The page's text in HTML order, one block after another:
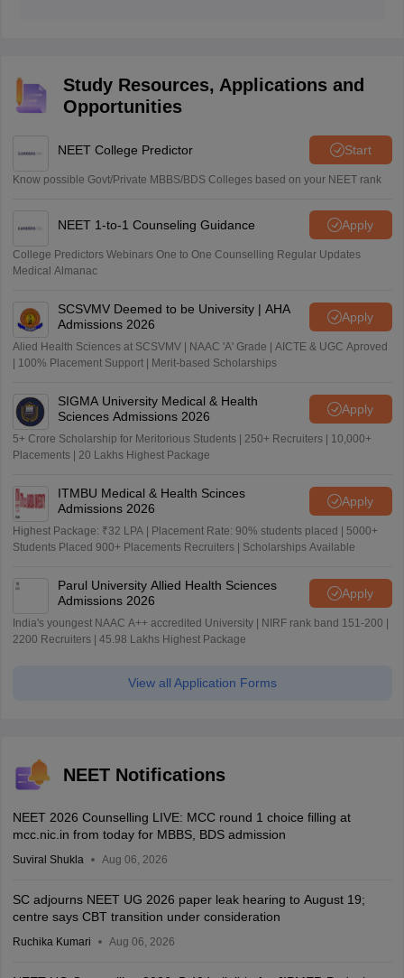
Study Resources, Applications and
Opportunities
NEET College Predictor Start
Know possible Govt/Private MBBS/BDS Colleges based on your NEET rank
NEET 1-to-1 Counseling Guidance Apply
College Predictors Webinars One to One Counselling Regular Updates
Medical Almanac
SCSVMV Deemed to be University | AHA
Admissions 2026
Apply
Alied Health Sciences at SCSVMV | NAAC 'A' Grade | AICTE & UGC Aproved
| 100% Placement Support | Merit-based Scholarships
SIGMA University Medical & Health
Sciences Admissions 2026
Apply
5+ Crore Scholarship for Meritorious Students | 250+ Recruiters | 10,000+
Placements | 20 Lakhs Highest Package
ITMBU Medical & Health Scinces
Admissions 2026
Apply
Highest Package: ₹32 LPA | Placement Rate: 90% students placed | 5000+
Students Placed 900+ Placements Recruiters | Scholarships Available
Parul University Allied Health Sciences
Admissions 2026
Apply
India's youngest NAAC A++ accredited University | NIRF rank band 151-200 |
2200 Recruiters | 45.98 Lakhs Highest Package
View all Application Forms
NEET Notifications
NEET 2026 Counselling LIVE: MCC round 1 choice filling at
mcc.nic.in from today for MBBS, BDS admission
Suviral Shukla Aug 06, 2026
SC adjourns NEET UG 2026 paper leak hearing to August 19;
centre says CBT transition under consideration
Ruchika Kumari Aug 06, 2026